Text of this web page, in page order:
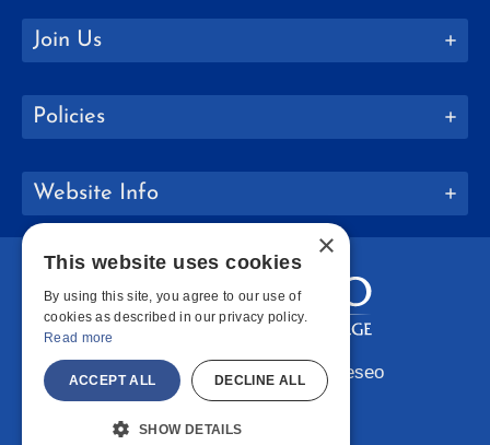
Join Us
Policies
Website Info
Copyright © 2026 SUNY Geneseo
Facebook
Instagram
LinkedIn
×
This website uses cookies
By using this site, you agree to our use of
cookies as described in our privacy policy.
Read more
ACCEPT ALL DECLINE ALL
SHOW DETAILS